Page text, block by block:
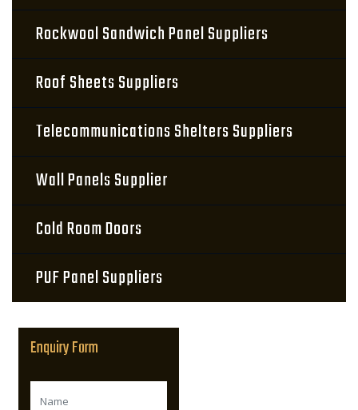
Rockwool Sandwich Panel Suppliers
Roof Sheets Suppliers
Telecommunications Shelters Suppliers
Wall Panels Supplier
Cold Room Doors
PUF Panel Suppliers
Enquiry Form